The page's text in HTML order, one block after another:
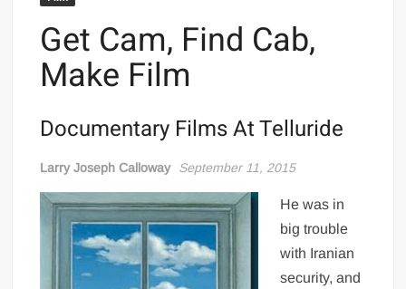
Get Cam, Find Cab,
Make Film
Documentary Films At Telluride
Larry Joseph Calloway September 11, 2015
He was in
big trouble
with Iranian
security, and